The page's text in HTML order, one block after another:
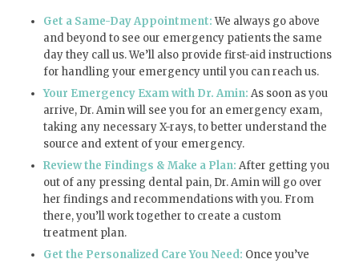
Get a Same-Day Appointment:We always go above
and beyond to see our emergency patients the same
day they call us. We’ll also provide first-aid instructions
for handling your emergency until you can reach us.
Your Emergency Exam with Dr. Amin: As soon as you
arrive, Dr. Amin will see you for an emergency exam,
taking any necessary X-rays, to better understand the
source and extent of your emergency.
Review the Findings & Make a Plan: After getting you
out of any pressing dental pain, Dr. Amin will go over
her findings and recommendations with you. From
there, you’ll work together to create a custom
treatment plan.
Get the Personalized Care You Need: Once you’ve